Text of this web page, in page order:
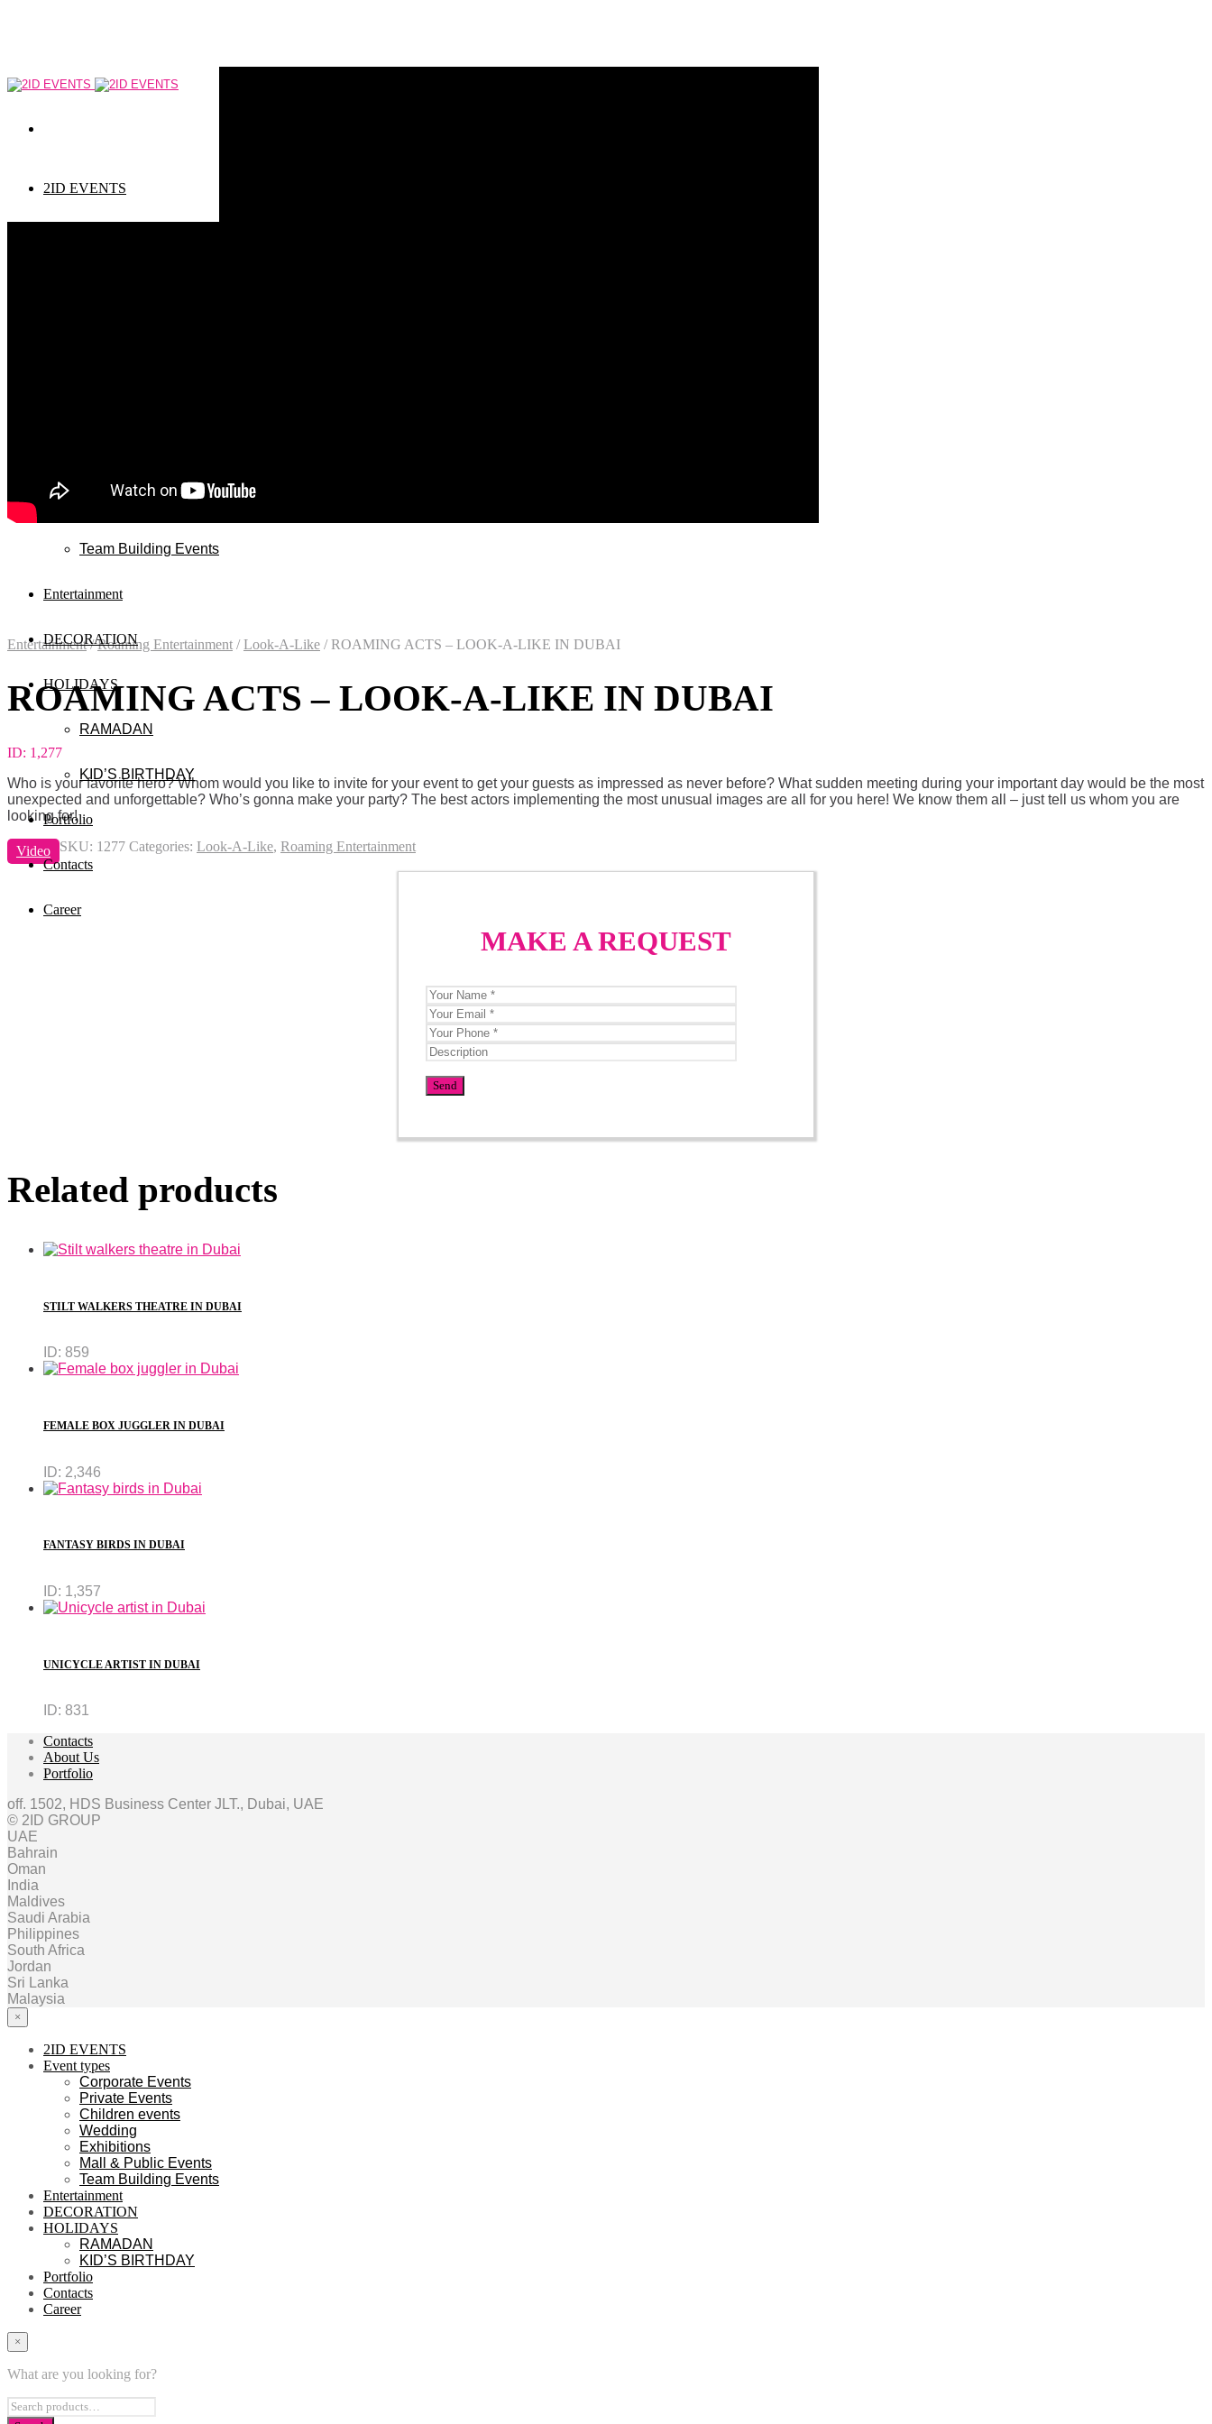
2ID EVENTS
Mall & Public Events
Team Building Events
Entertainment
DECORATION
HOLIDAYS
RAMADAN
KID’S BIRTHDAY
Portfolio
Contacts
Career
Entertainment / Roaming Entertainment / Look-A-Like /ROAMING ACTS – LOOK-A-LIKE IN DUBAI
ROAMING ACTS – LOOK-A-LIKE IN DUBAI
ID: 1,277
Who is your favorite hero? Whom would you like to invite for your event to get your guests as impressed as never before? What sudden meeting during your important day would be the most
unexpected and unforgettable? Who’s gonna make your party? The best actors implementing the most unusual images are all for you here! We know them all – just tell us whom you are
looking for!
Video SKU: 1277 Categories: Look-A-Like, Roaming Entertainment
MAKE A REQUEST
Related products
STILT WALKERS THEATRE IN DUBAI
ID: 859
FEMALE BOX JUGGLER IN DUBAI
ID: 2,346
FANTASY BIRDS IN DUBAI
ID: 1,357
UNICYCLE ARTIST IN DUBAI
ID: 831
Contacts
About Us
Portfolio
off. 1502, HDS Business Center JLT., Dubai, UAE
© 2ID GROUP
UAE
Bahrain
Oman
India
Maldives
Saudi Arabia
Philippines
South Africa
Jordan
Sri Lanka
Malaysia
×
2ID EVENTS
Event types
Corporate Events
Private Events
Children events
Wedding
Exhibitions
Mall & Public Events
Team Building Events
Entertainment
DECORATION
HOLIDAYS
RAMADAN
KID’S BIRTHDAY
Portfolio
Contacts
Career
×
What are you looking for?